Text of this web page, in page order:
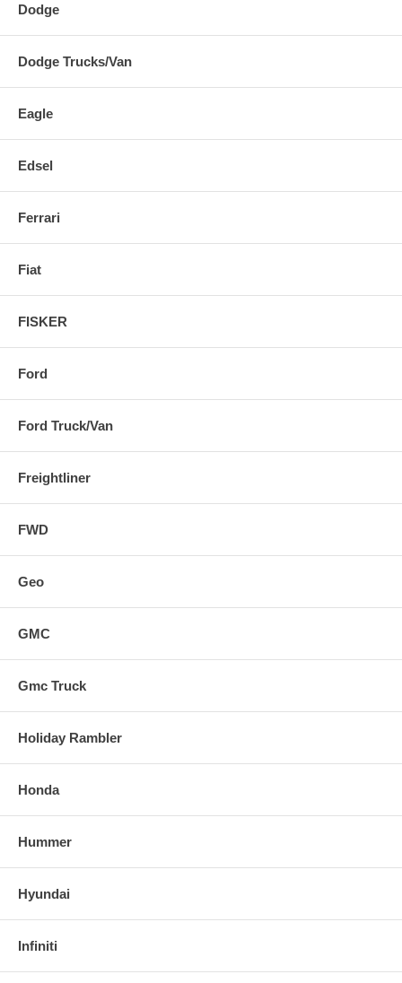
Dodge
Dodge Trucks/Van
Eagle
Edsel
Ferrari
Fiat
FISKER
Ford
Ford Truck/Van
Freightliner
FWD
Geo
GMC
Gmc Truck
Holiday Rambler
Honda
Hummer
Hyundai
Infiniti